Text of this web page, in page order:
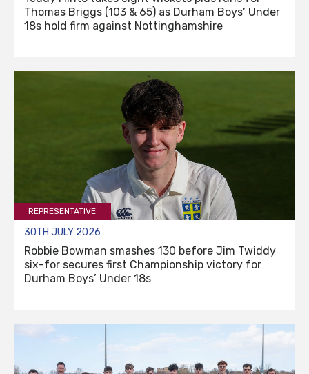
Thomas Briggs (103 & 65) as Durham Boys’ Under
18s hold firm against Nottinghamshire
REPRESENTATIVE
30TH JULY 2026
Robbie Bowman smashes 130 before Jim Twiddy
six-for secures first Championship victory for
Durham Boys’ Under 18s